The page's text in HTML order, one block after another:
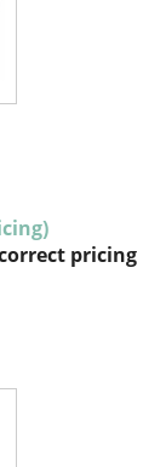
pricing